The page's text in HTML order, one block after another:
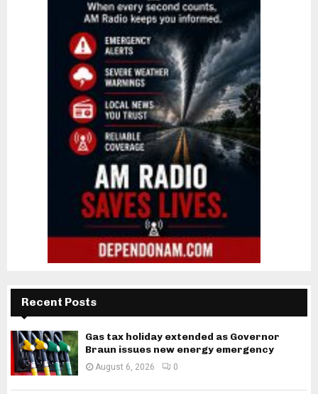
Recent Posts
Gas tax holiday extended as Governor
Braun issues new energy emergency
August 6, 2026 0